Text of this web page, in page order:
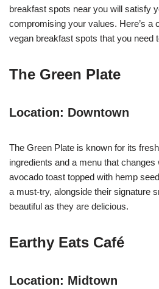
breakfast spots near you will satisfy
compromising your values. Here’s a
vegan breakfast spots that you need
The Green Plate
Location: Downtown
The Green Plate is known for its
ingredients and a menu that
avocado toast topped with hemp
a must-try, alongside their signature
beautiful as they are delicious.
Earthy Eats Café
Location: Midtown